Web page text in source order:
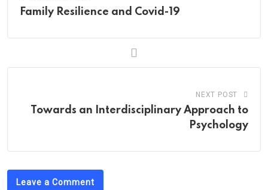
Family Resilience and Covid-19
NEXT POST
Towards an Interdisciplinary Approach to
Psychology
Leave a Comment